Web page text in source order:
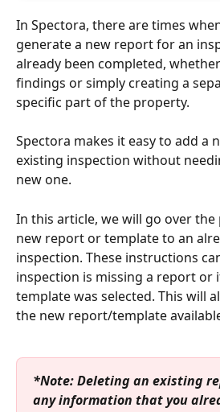
In Spectora, there are times
generate a new report for an
already been completed,
findings or simply creating a
specific part of the property.
Spectora makes it easy to add a
existing inspection without
new one.
In this article, we will go over the
new report or template to an
inspection. These instructions
inspection is missing a report or
template was selected. This will
the new report/template
*Note: Deleting an existing
any information that you